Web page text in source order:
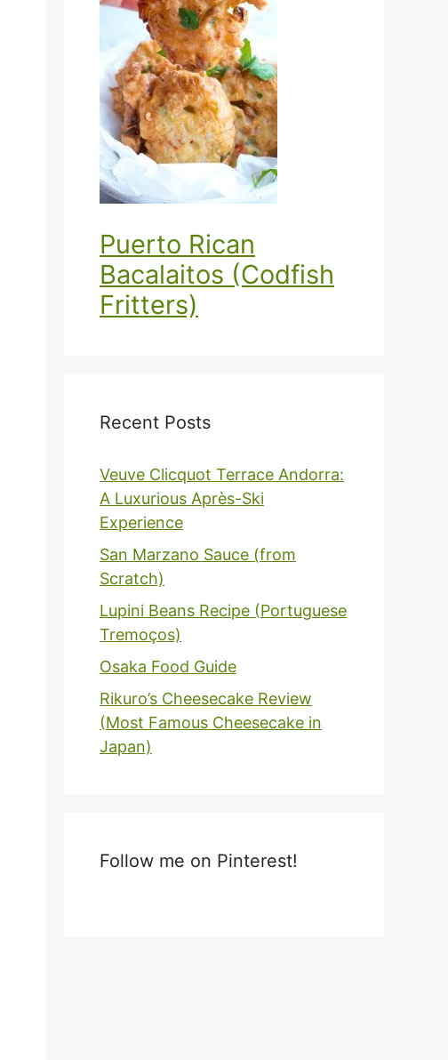
Puerto Rican
Bacalaitos (Codfish
Fritters)
Recent Posts
Veuve Clicquot Terrace Andorra:
A Luxurious Après-Ski
Experience
San Marzano Sauce (from
Scratch)
Lupini Beans Recipe (Portuguese
Tremoços)
Osaka Food Guide
Rikuro’s Cheesecake Review
(Most Famous Cheesecake in
Japan)
Follow me on Pinterest!